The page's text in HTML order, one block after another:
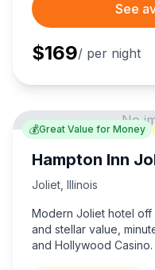
See
$169/ per night
💰Great Value for Money
No
Hampton Inn
Joliet Illinois
Modern Joliet hotel off
and stellar value,
and Hollywood Casino.